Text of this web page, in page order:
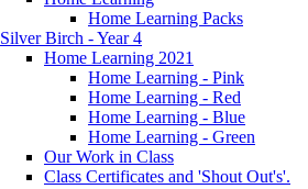
Home Learning Packs
Silver Birch - Year 4
Home Learning 2021
Home Learning - Pink
Home Learning - Red
Home Learning - Blue
Home Learning - Green
Our Work in Class
Class Certificates and 'Shout Out's'.